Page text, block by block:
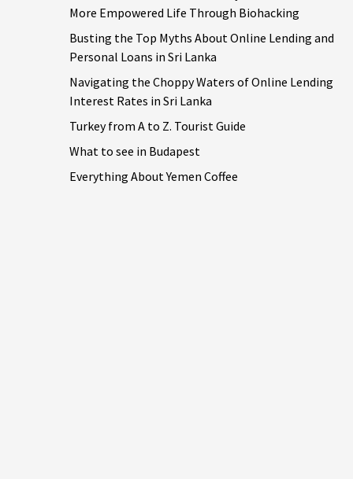
More Empowered Life Through Biohacking
Busting the Top Myths About Online Lending and
Personal Loans in Sri Lanka
Navigating the Choppy Waters of Online Lending
Interest Rates in Sri Lanka
Turkey from A to Z. Tourist Guide
What to see in Budapest
Everything About Yemen Coffee